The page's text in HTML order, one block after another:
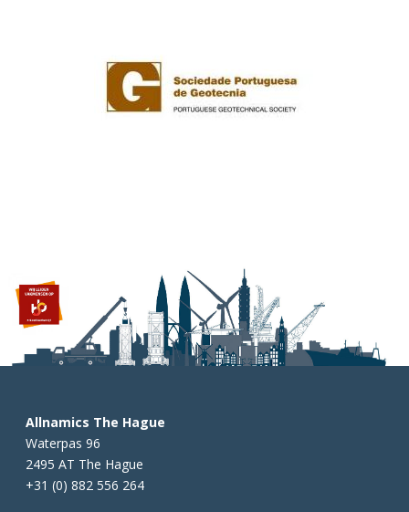
Allnamics The Hague
Waterpas 96
2495 AT The Hague
+31 (0) 882 556 264